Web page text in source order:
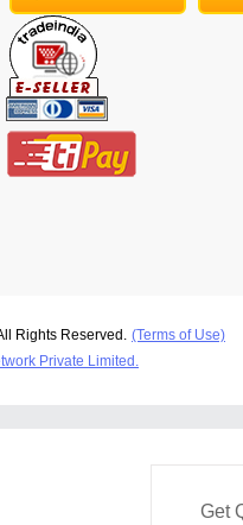
Rights Reserved. (Terms of Use)
Private Limited.
Get